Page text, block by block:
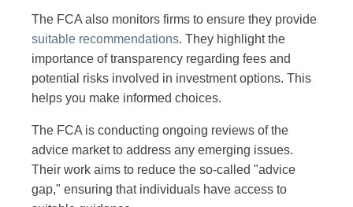
The FCA also monitors firms to ensure they provide
suitable recommendations. They highlight the
importance of transparency regarding fees and
potential risks involved in investment options. This
helps you make informed choices.
The FCA is conducting ongoing reviews of the
advice market to address any emerging issues.
Their work aims to reduce the so-called "advice
gap," ensuring that individuals have access to